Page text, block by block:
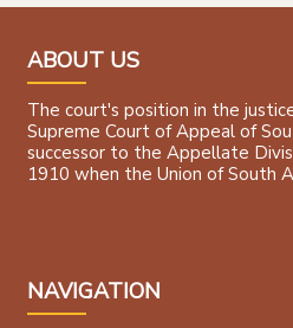
ABOUT US
The court's position in the
Supreme Court of Appeal of
successor to the Appellate
1910 when the Union of South
NAVIGATION